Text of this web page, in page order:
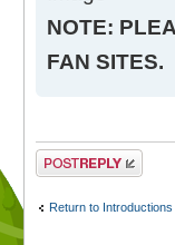
NOTE:
FAN SITES.
Post a reply
Return to Introductions